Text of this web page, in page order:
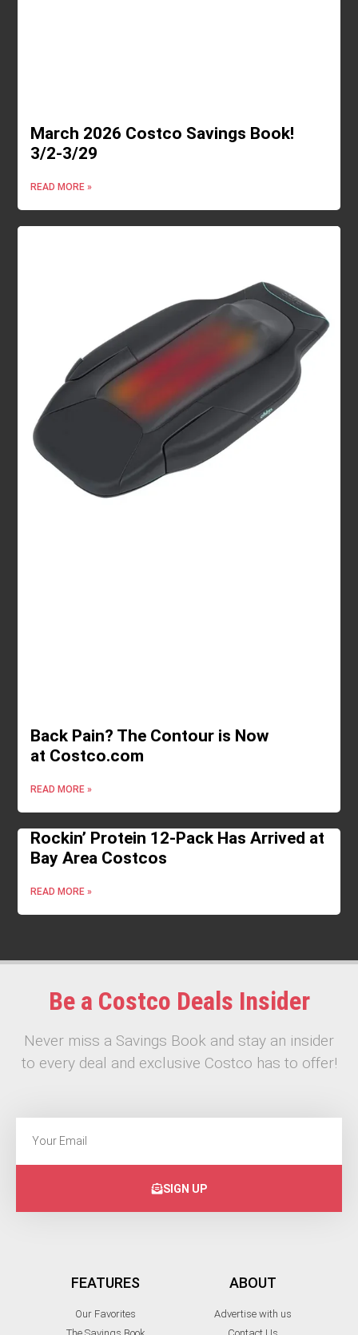
March 2026 Costco Savings Book!
3/2-3/29
READ MORE »
Back Pain? The Contour is Now
at Costco.com
READ MORE »
Rockin’ Protein 12-Pack Has Arrived at
Bay Area Costcos
READ MORE »
Be a Costco Deals Insider
Never miss a Savings Book and stay an insider
to every deal and exclusive Costco has to offer!
SIGN UP
FEATURES
Our Favorites
ABOUT
Advertise with us